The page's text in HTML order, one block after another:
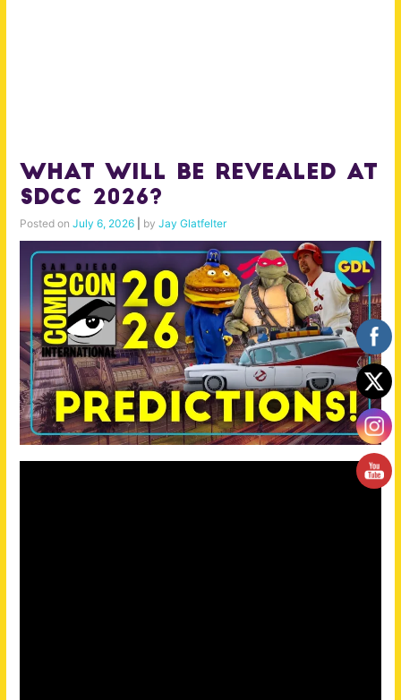
What will be Revealed at
SDCC 2026?
Posted on July 6, 2026 by Jay Glatfelter